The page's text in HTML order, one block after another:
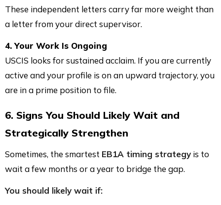
These independent letters carry far more weight than
a letter from your direct supervisor.
4. Your Work Is Ongoing
USCIS looks for sustained acclaim. If you are currently
active and your profile is on an upward trajectory, you
are in a prime position to file.
6. Signs You Should Likely Wait and
Strategically Strengthen
Sometimes, the smartest EB1A timing strategy is to
wait a few months or a year to bridge the gap.
You should likely wait if: